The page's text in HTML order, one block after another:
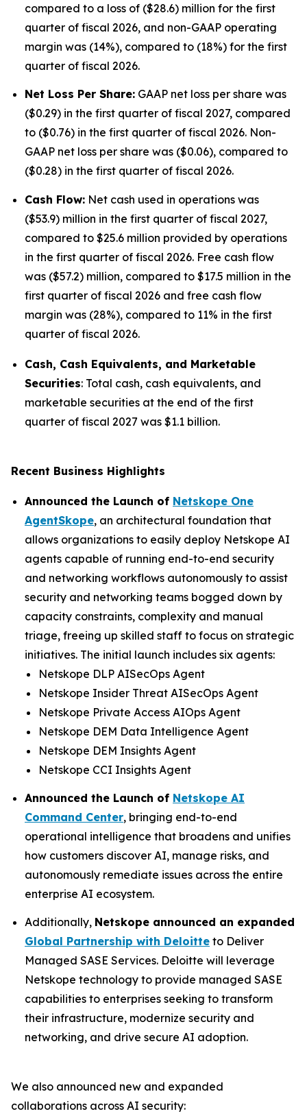
compared to a loss of ($28.6) million for the first
quarter of fiscal 2026, and non-GAAP operating
margin was (14%), compared to (18%) for the first
quarter of fiscal 2026.
Net Loss Per Share: GAAP net loss per share was
($0.29) in the first quarter of fiscal 2027, compared
to ($0.76) in the first quarter of fiscal 2026. Non-
GAAP net loss per share was ($0.06), compared to
($0.28) in the first quarter of fiscal 2026.
Cash Flow: Net cash used in operations was
($53.9) million in the first quarter of fiscal 2027,
compared to $25.6 million provided by operations
in the first quarter of fiscal 2026. Free cash flow
was ($57.2) million, compared to $17.5 million in the
first quarter of fiscal 2026 and free cash flow
margin was (28%), compared to 11% in the first
quarter of fiscal 2026.
Cash, Cash Equivalents, and Marketable
Securities: Total cash, cash equivalents, and
marketable securities at the end of the first
quarter of fiscal 2027 was $1.1 billion.
Recent Business Highlights
Announced the Launch of Netskope One
AgentSkope, an architectural foundation that
allows organizations to easily deploy Netskope AI
agents capable of running end-to-end security
and networking workflows autonomously to assist
security and networking teams bogged down by
capacity constraints, complexity and manual
triage, freeing up skilled staff to focus on strategic
initiatives. The initial launch includes six agents:
Netskope DLP AISecOps Agent
Netskope Insider Threat AISecOps Agent
Netskope Private Access AIOps Agent
Netskope DEM Data Intelligence Agent
Netskope DEM Insights Agent
Netskope CCI Insights Agent
Announced the Launch of Netskope AI
Command Center, bringing end-to-end
operational intelligence that broadens and unifies
how customers discover AI, manage risks, and
autonomously remediate issues across the entire
enterprise AI ecosystem.
Additionally, Netskope announced an expanded
Global Partnership with Deloitte to Deliver
Managed SASE Services. Deloitte will leverage
Netskope technology to provide managed SASE
capabilities to enterprises seeking to transform
their infrastructure, modernize security and
networking, and drive secure AI adoption.
We also announced new and expanded
collaborations across AI security: